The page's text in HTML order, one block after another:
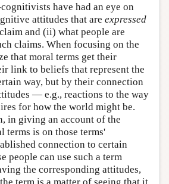
have had an eye on
attitudes that are expressed
and (ii) what people are
claims. When focusing on the
that moral terms get their
link to beliefs that represent the
way, but by their connection
— e.g., reactions to the way
for how the world might be.
in giving an account of the
terms is on those terms'
connection to certain
people can use such a term
the corresponding attitudes,